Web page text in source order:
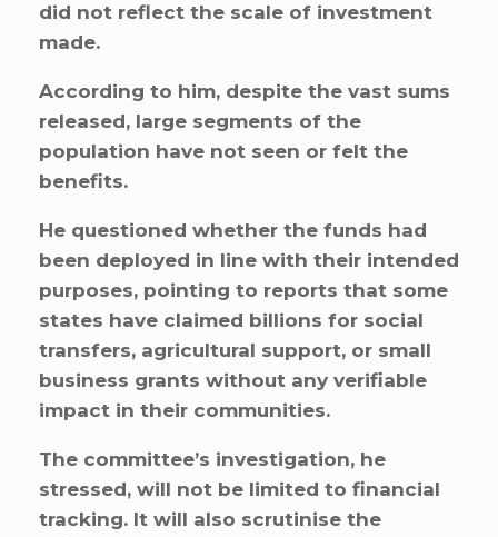
did not reflect the scale of investment
made.
According to him, despite the vast sums
released, large segments of the
population have not seen or felt the
benefits.
He questioned whether the funds had
been deployed in line with their intended
purposes, pointing to reports that some
states have claimed billions for social
transfers, agricultural support, or small
business grants without any verifiable
impact in their communities.
The committee’s investigation, he
stressed, will not be limited to financial
tracking. It will also scrutinise the